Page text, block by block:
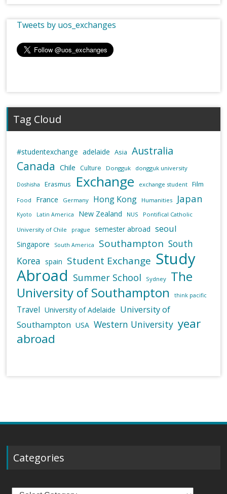
Tweets by uos_exchanges
Tag Cloud
#studentexchange adelaide Asia Australia
Canada Chile Culture Dongguk dongguk university
Doshisha Erasmus Exchange exchange student Film
Food France Germany Hong Kong Humanities Japan
Kyoto Latin America New Zealand NUS
Pontifical Catholic
University of Chile
prague semester abroad seoul
Singapore South America Southampton South
Korea
spain Student Exchange Study
Abroad Summer School Sydney
The
University of Southampton
think pacific
Travel University of Adelaide University of
Southampton USA Western University year
abroad
Categories
Categories